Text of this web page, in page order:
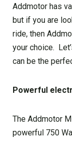
Addmotor has
but if you are
ride, then
your choice.
can be the
Powerful
The Addmotor
powerful 750